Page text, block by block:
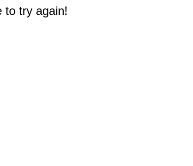
to try again!